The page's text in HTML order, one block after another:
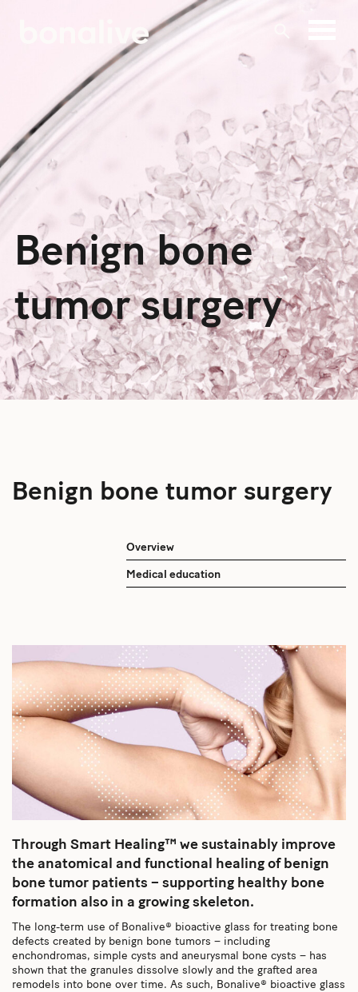
Benign bone
tumor surgery
Benign bone tumor surgery
Overview
Medical education
Through Smart Healing™ we sustainably improve
the anatomical and functional healing of benign
bone tumor patients – supporting healthy bone
formation also in a growing skeleton.
The long-term use of Bonalive® bioactive glass for treating bone
defects created by benign bone tumors – including
enchondromas, simple cysts and aneurysmal bone cysts – has
shown that the granules dissolve slowly and the grafted area
remodels into bone over time. As such, Bonalive® bioactive glass